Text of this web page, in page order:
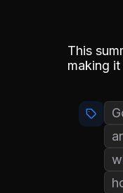
This
making